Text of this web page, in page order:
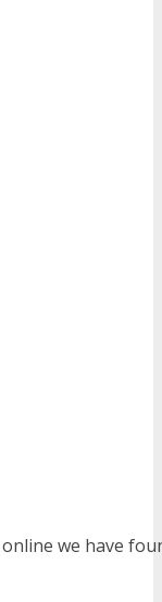
we have